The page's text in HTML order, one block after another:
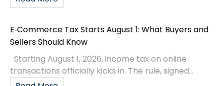
E‑Commerce Tax Starts August 1: What Buyers and
Sellers Should Know
Starting August 1, 2026, income tax on online
transactions officially kicks in. The rule, signed...